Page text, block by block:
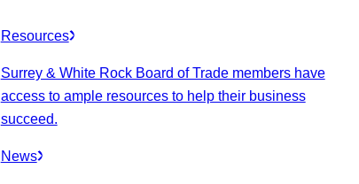
Resources
Surrey & White Rock Board of Trade members have
access to ample resources to help their business
succeed.
News